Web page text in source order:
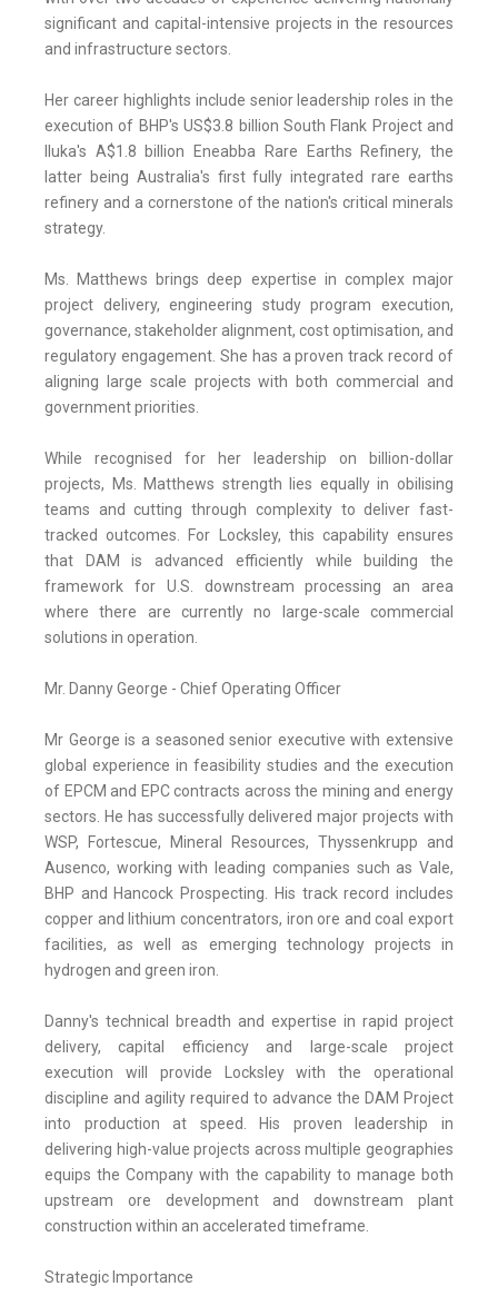
significant and capital-intensive projects in the resources
and infrastructure sectors.
Her career highlights include senior leadership roles in the
execution of BHP's US$3.8 billion South Flank Project and
Iluka's A$1.8 billion Eneabba Rare Earths Refinery, the
latter being Australia's first fully integrated rare earths
refinery and a cornerstone of the nation's critical minerals
strategy.
Ms. Matthews brings deep expertise in complex major
project delivery, engineering study program execution,
governance, stakeholder alignment, cost optimisation, and
regulatory engagement. She has a proven track record of
aligning large scale projects with both commercial and
government priorities.
While recognised for her leadership on billion-dollar
projects, Ms. Matthews strength lies equally in obilising
teams and cutting through complexity to deliver fast-
tracked outcomes. For Locksley, this capability ensures
that DAM is advanced efficiently while building the
framework for U.S. downstream processing an area
where there are currently no large-scale commercial
solutions in operation.
Mr. Danny George - Chief Operating Officer
Mr George is a seasoned senior executive with extensive
global experience in feasibility studies and the execution
of EPCM and EPC contracts across the mining and energy
sectors. He has successfully delivered major projects with
WSP, Fortescue, Mineral Resources, Thyssenkrupp and
Ausenco, working with leading companies such as Vale,
BHP and Hancock Prospecting. His track record includes
copper and lithium concentrators, iron ore and coal export
facilities, as well as emerging technology projects in
hydrogen and green iron.
Danny's technical breadth and expertise in rapid project
delivery, capital efficiency and large-scale project
execution will provide Locksley with the operational
discipline and agility required to advance the DAM Project
into production at speed. His proven leadership in
delivering high-value projects across multiple geographies
equips the Company with the capability to manage both
upstream ore development and downstream plant
construction within an accelerated timeframe.
Strategic Importance